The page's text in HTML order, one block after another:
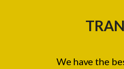
We have the